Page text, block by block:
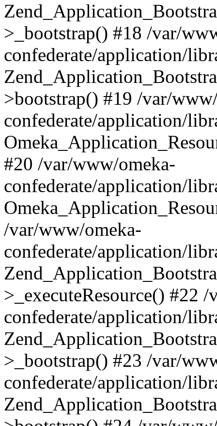
>_bootstrap() #18 /var/
confederate/application/
>bootstrap() #19 /var/
confederate/application/
#20 /var/www/omeka-
confederate/application/
/var/www/omeka-
confederate/application/
>_executeResource() #22
confederate/application/
>_bootstrap() #23 /var/
confederate/application/